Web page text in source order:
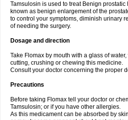
Tamsulosin is used to treat Benign
known as benign enlargement of the
to control your symptoms, diminish urinary
of needing the surgery.
Dosage and direction
Take Flomax by mouth with a glass of
cutting, crushing or chewing this medicine.
Consult your doctor concerning the proper
Precautions
Before taking Flomax tell your doctor or
Tamsulosin; or if you have other allergies.
As this medicament can be absorbed by